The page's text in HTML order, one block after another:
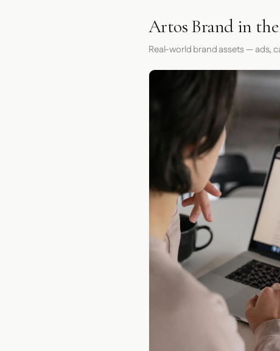
Artos Brand in
Real-world brand assets — ads,